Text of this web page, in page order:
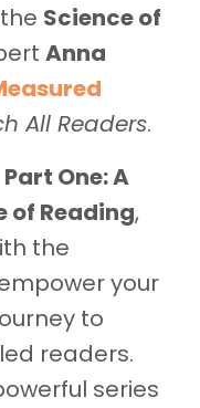
Science of
Anna
All Readers.
Part One: A
of Reading,
the
your
to
readers.
series